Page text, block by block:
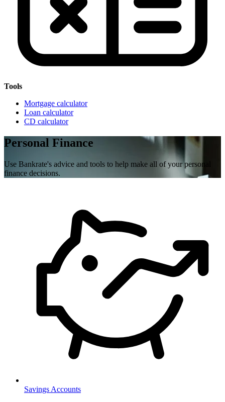
Tools
Mortgage calculator
Loan calculator
CD calculator
Personal Finance
Use Bankrate's advice and tools to help make all of your personal
finance decisions.
Savings Accounts